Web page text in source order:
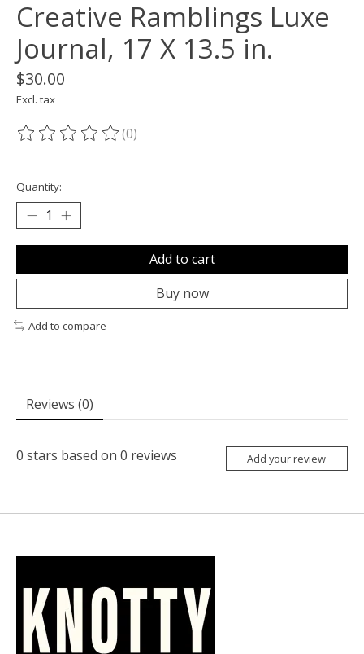
Creative Ramblings Luxe
Journal, 17 X 13.5 in.
$30.00
Excl. tax
The rating of this product is
(0)
Quantity:
Add to cart
Buy now
Add to compare
Reviews (0)
0 stars based on 0 reviews Add your review